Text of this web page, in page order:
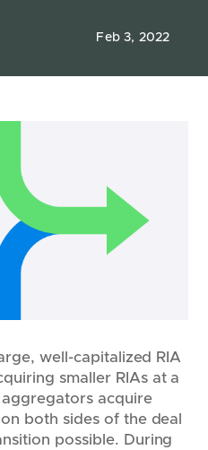
Feb 3, 2022
well-capitalized RIA
smaller RIAs at a
acquire
both sides of the deal
possible. During